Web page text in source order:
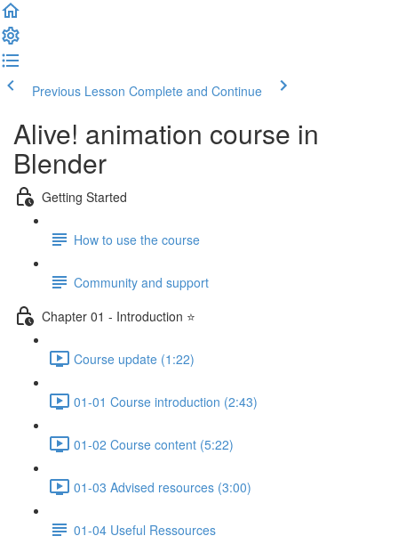
Previous Lesson Complete and Continue
Alive! animation course in
Blender
Getting Started
How to use the course
Community and support
Chapter 01 - Introduction ⭐
Course update (1:22)
01-01 Course introduction (2:43)
01-02 Course content (5:22)
01-03 Advised resources (3:00)
01-04 Useful Ressources